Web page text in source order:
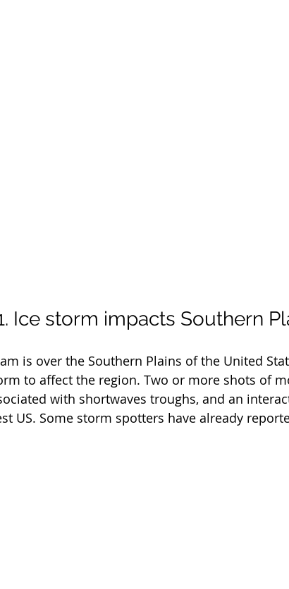
Ice storm impacts Southern
is over the Southern Plains of the United
to affect the region. Two or more shots of
with shortwaves troughs, and an
US. Some storm spotters have already